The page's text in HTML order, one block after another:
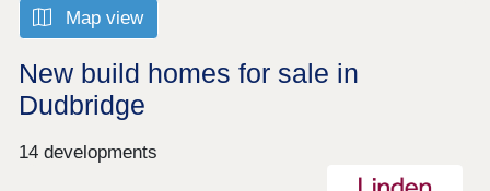
Map view
New build homes for sale in
Dudbridge
14 developments